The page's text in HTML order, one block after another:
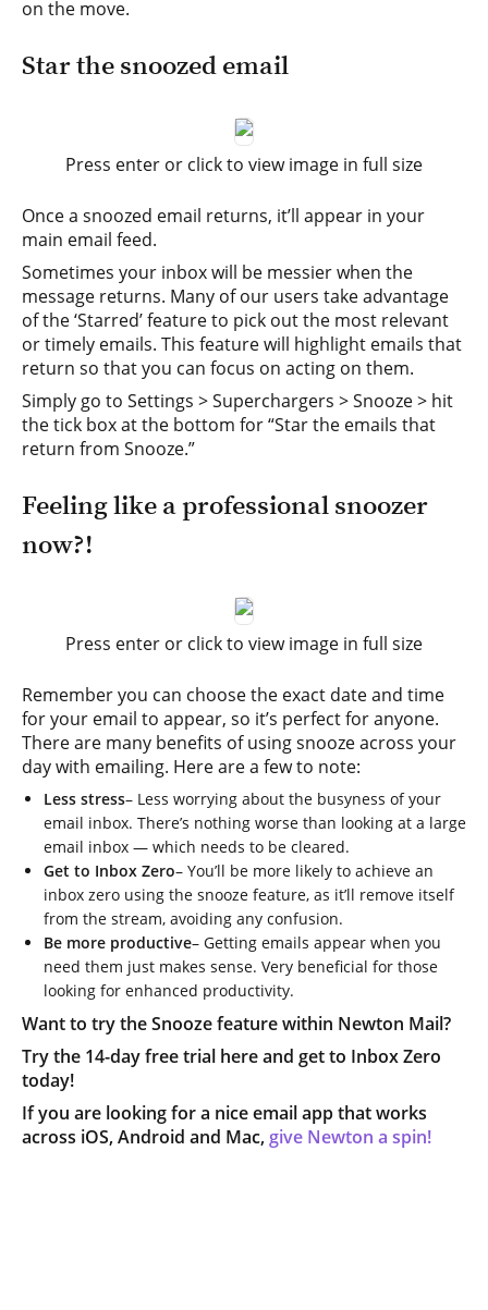
on the move.
Star the snoozed email
Press enter or click to view image in full size
Once a snoozed email returns, it’ll appear in your
main email feed.
Sometimes your inbox will be messier when the
message returns. Many of our users take advantage
of the ‘Starred’ feature to pick out the most relevant
or timely emails. This feature will highlight emails that
return so that you can focus on acting on them.
Simply go to Settings > Superchargers > Snooze > hit
the tick box at the bottom for “Star the emails that
return from Snooze.”
Feeling like a professional snoozer
now?!
Press enter or click to view image in full size
Remember you can choose the exact date and time
for your email to appear, so it’s perfect for anyone.
There are many benefits of using snooze across your
day with emailing. Here are a few to note:
Less stress– Less worrying about the busyness of your
email inbox. There’s nothing worse than looking at a large
email inbox — which needs to be cleared.
Get to Inbox Zero– You’ll be more likely to achieve an
inbox zero using the snooze feature, as it’ll remove itself
from the stream, avoiding any confusion.
Be more productive– Getting emails appear when you
need them just makes sense. Very beneficial for those
looking for enhanced productivity.
Want to try the Snooze feature within Newton Mail?
Try the 14-day free trial here and get to Inbox Zero
today!
If you are looking for a nice email app that works
across iOS, Android and Mac, give Newton a spin!